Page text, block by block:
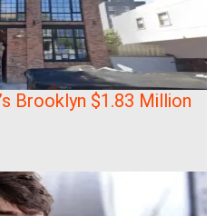
Brooklyn $1.83 Million